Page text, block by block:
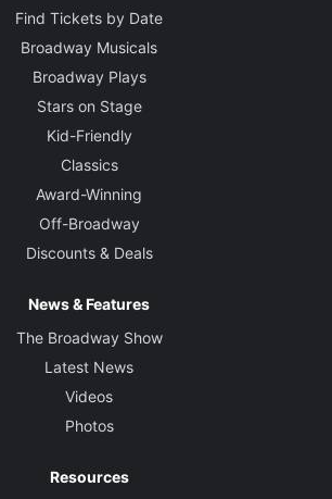
Find Tickets by Date
Broadway Musicals
Broadway Plays
Stars on Stage
Kid-Friendly
Classics
Award-Winning
Off-Broadway
Discounts & Deals
News & Features
The Broadway Show
Latest News
Videos
Photos
Resources